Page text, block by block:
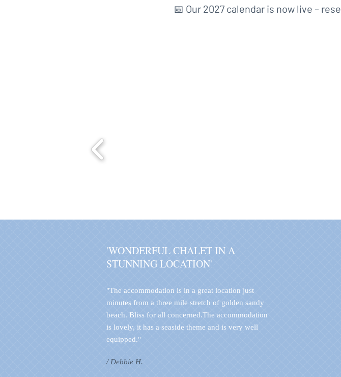
📅 Our 2027 calendar is now live –
'WONDERFUL CHALET IN A
STUNNING LOCATION'
"The accommodation is in a great location just
minutes from a three mile stretch of golden sandy
beach. Bliss for all concerned.The accommodation
is lovely, it has a seaside theme and is very well
equipped."
/ Debbie H.